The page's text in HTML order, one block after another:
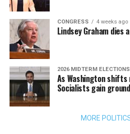
CONGRESS 4 weeks ago
Lindsey Graham dies
2026 MIDTERM ELECTIONS
As Washington
Socialists gain ground
MORE